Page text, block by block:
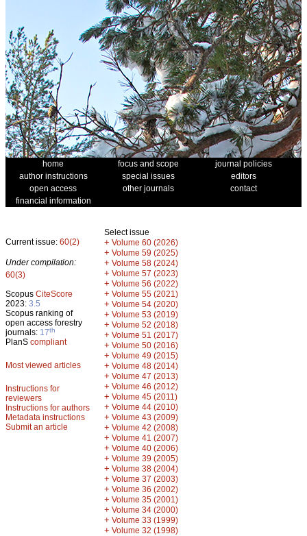
home focus and scope
journal policies
author instructions
special issues
editors
open access
other journals
contact
financial information
Current issue: 60(2)
Under compilation:
60(3)
Scopus CiteScore
2023: 3.5
Scopus ranking of
open access forestry
journals: 17th
PlanS compliant
Most viewed articles
Instructions for
reviewers
Instructions for authors
Metadata instructions
Submit an article
Select issue
+ Volume 60 (2026)
+ Volume 59 (2025)
+ Volume 58 (2024)
+ Volume 57 (2023)
+ Volume 56 (2022)
+ Volume 55 (2021)
+ Volume 54 (2020)
+ Volume 53 (2019)
+ Volume 52 (2018)
+ Volume 51 (2017)
+ Volume 50 (2016)
+ Volume 49 (2015)
+ Volume 48 (2014)
+ Volume 47 (2013)
+ Volume 46 (2012)
+ Volume 45 (2011)
+ Volume 44 (2010)
+ Volume 43 (2009)
+ Volume 42 (2008)
+ Volume 41 (2007)
+ Volume 40 (2006)
+ Volume 39 (2005)
+ Volume 38 (2004)
+ Volume 37 (2003)
+ Volume 36 (2002)
+ Volume 35 (2001)
+ Volume 34 (2000)
+ Volume 33 (1999)
+ Volume 32 (1998)